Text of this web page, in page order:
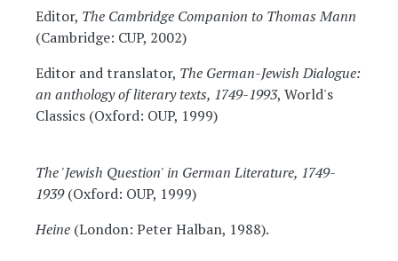
Editor, The Cambridge Companion to Thomas Mann
(Cambridge: CUP, 2002)
Editor and translator, The German-Jewish Dialogue:
an anthology of literary texts, 1749-1993, World's
Classics (Oxford: OUP, 1999)
The 'Jewish Question' in German Literature, 1749-
1939(Oxford: OUP, 1999)
Heine (London: Peter Halban, 1988).